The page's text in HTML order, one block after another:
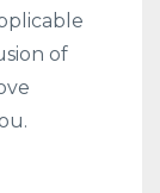
of